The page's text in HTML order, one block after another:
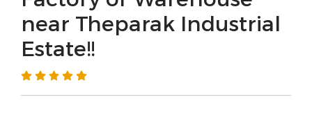
near Theparak Industrial
Estate!!